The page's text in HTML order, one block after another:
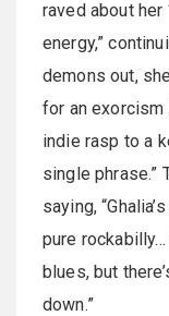
raved about her
energy,”
demons out,
for an exorcism
indie rasp to a
single phrase.”
saying,
pure
blues, but
down.”